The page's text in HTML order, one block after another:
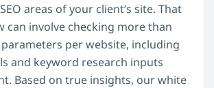
areas of your client’s site. That
can involve checking more than
per website, including
and keyword research inputs
Based on true insights, our white